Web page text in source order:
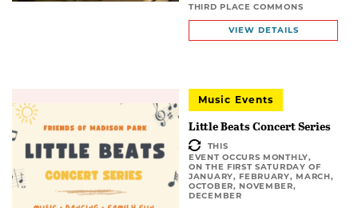
THIRD PLACE COMMONS
VIEW DETAILS
Music Events
Little Beats Concert Series
THIS
EVENT OCCURS MONTHLY,
ON THE FIRST SATURDAY OF
JANUARY, FEBRUARY, MARCH,
OCTOBER, NOVEMBER,
DECEMBER